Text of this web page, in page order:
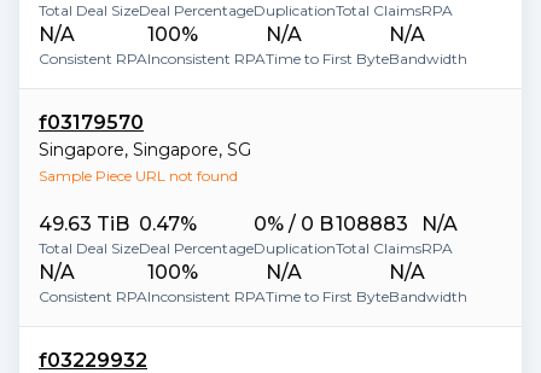
Total Deal SizeDeal PercentageDuplicationTotal ClaimsRPA
N/A
Consistent RPA
100%
Inconsistent RPA
N/A
Time to First Byte
N/A
Bandwidth
f03179570
Singapore, Singapore, SG
Sample Piece URL not found
49.63 TiB
Total Deal Size
0.47%
Deal Percentage
0% / 0 B
Duplication
108883
Total Claims
N/A
RPA
N/A
Consistent RPA
100%
Inconsistent RPA
N/A
Time to First Byte
N/A
Bandwidth
f03229932